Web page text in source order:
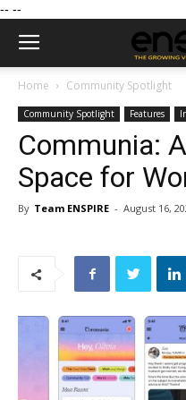
-- --
Home Community Spotlight
Community Spotlight Features
Communia:
Space for
By Team ENSPIRE - August 16,